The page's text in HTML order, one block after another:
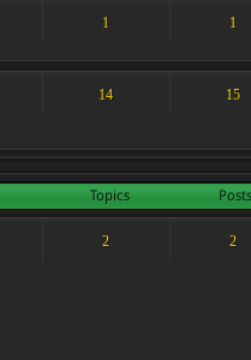
1 1
14 15
Topics
2 2